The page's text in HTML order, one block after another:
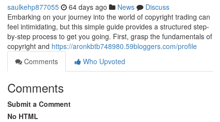
saulkehp877055 64 days ago News
Discuss
Embarking on your journey into the world of copyright trading can
feel intimidating, but this simple guide provides a structured step-
by-step process to get you going. First, grasp the fundamentals of
copyright and https://aronkbtb748980.59bloggers.com/profile
Comments
Who Upvoted
Comments
Submit a Comment
No HTML